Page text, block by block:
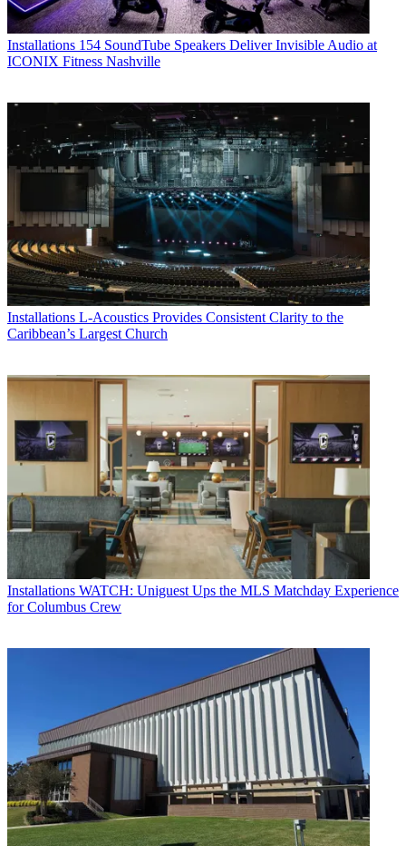
Installations 154 SoundTube Speakers Deliver Invisible Audio at
ICONIX Fitness Nashville
Installations L-Acoustics Provides Consistent Clarity to the
Caribbean’s Largest Church
Installations WATCH: Uniguest Ups the MLS Matchday Experience
for Columbus Crew